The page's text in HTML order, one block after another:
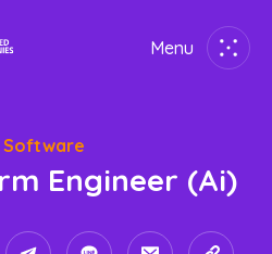
Menu
Software
Engineer (ai)